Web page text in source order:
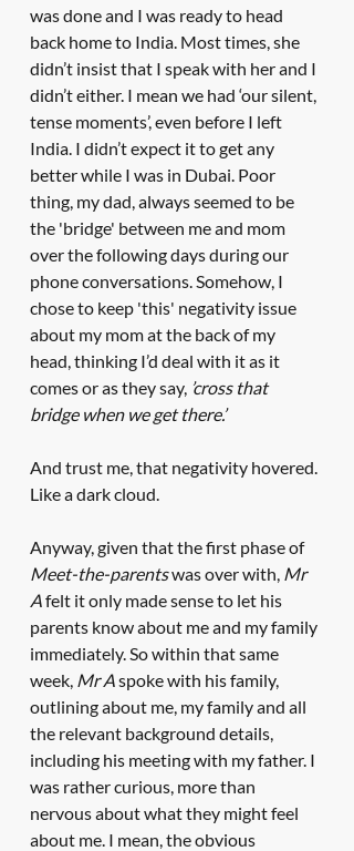
was done and I was ready to head
back home to India. Most times, she
didn’t insist that I speak with her and I
didn’t either. I mean we had ‘our silent,
tense moments’, even before I left
India. I didn’t expect it to get any
better while I was in Dubai. Poor
thing, my dad, always seemed to be
the 'bridge' between me and mom
over the following days during our
phone conversations. Somehow, I
chose to keep 'this' negativity issue
about my mom at the back of my
head, thinking I’d deal with it as it
comes or as they say, ’cross that
bridge when we get there.’
And trust me, that negativity hovered.
Like a dark cloud.
Anyway, given that the first phase of
Meet-the-parents was over with, Mr
A felt it only made sense to let his
parents know about me and my family
immediately. So within that same
week, Mr A spoke with his family,
outlining about me, my family and all
the relevant background details,
including his meeting with my father. I
was rather curious, more than
nervous about what they might feel
about me. I mean, the obvious